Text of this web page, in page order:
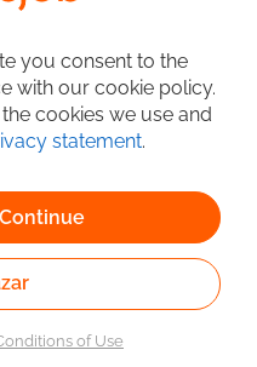
by the Special
Employment Service
of January 17, 2023,
you consent to the
with our cookie policy.
cookies we use and
statement.
of Use